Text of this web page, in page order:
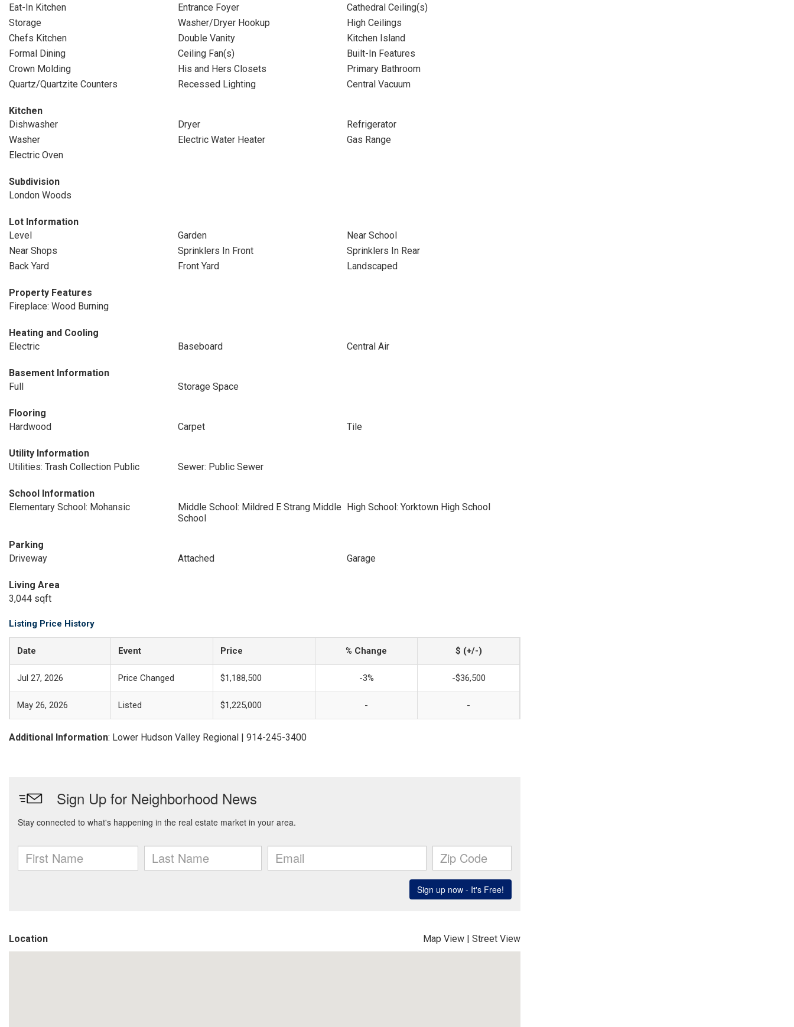
Eat-In Kitchen
Entrance Foyer
Cathedral Ceiling(s)
Storage
Washer/Dryer Hookup
High Ceilings
Chefs Kitchen
Double Vanity
Kitchen Island
Formal Dining
Ceiling Fan(s)
Built-In Features
Crown Molding
His and Hers Closets
Primary Bathroom
Quartz/Quartzite Counters
Recessed Lighting Central Vacuum
Kitchen
Dishwasher
Dryer
Refrigerator
Washer
Electric Water Heater
Gas Range
Electric Oven
Subdivision
London Woods
Lot Information
Level
Garden
Near School
Near Shops
Sprinklers In Front
Sprinklers In Rear
Back Yard
Front Yard Landscaped
Property Features
Fireplace: Wood Burning
Heating and Cooling
Electric
Baseboard Central Air
Basement Information
Full
Storage Space
Flooring
Hardwood
Carpet Tile
Utility Information
Utilities: Trash Collection Public
Sewer: Public Sewer
School Information
Elementary School: Mohansic
Middle School: Mildred E Strang Middle
School
High School: Yorktown High School
Parking
Driveway
Attached Garage
Living Area
3,044 sqft
Listing Price History
Date Event Price % Change $ (+/-)
Jul 27, 2026 Price Changed $1,188,500 -3% -$36,500
May 26, 2026 Listed $1,225,000 - -
Additional Information: Lower Hudson Valley Regional | 914-245-3400
Location Map View | Street View